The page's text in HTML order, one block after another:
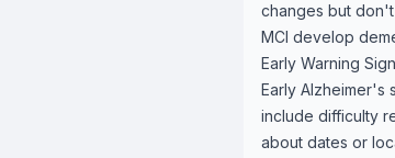
changes but
MCI develop
Early Warning
Early Alzheimer's
include difficulty
about dates or